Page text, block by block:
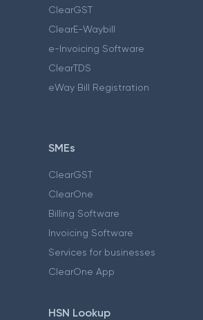
ClearGST
ClearE-Waybill
e-Invoicing Software
ClearTDS
eWay Bill Registration
SMEs
ClearGST
ClearOne
Billing Software
Invoicing Software
Services for businesses
ClearOne App
HSN Lookup